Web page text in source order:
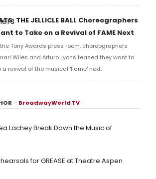
numerous other performers. Take a look at the
lyrics below!
THE JELLICLE BALL Choreographers
to Take on a Revival of FAME Next
Tony Awards press room, choreographers
Wiles and Arturo Lyons teased they want to
a revival of the musical 'Fame' next.
– BroadwayWorld TV
Lachey Break Down the Music of
for GREASE at Theatre Aspen